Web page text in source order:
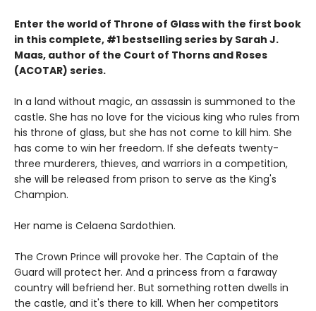
Enter the world of Throne of Glass with the first book
in this complete, #1 bestselling series by Sarah J.
Maas, author of the Court of Thorns and Roses
(ACOTAR) series.
In a land without magic, an assassin is summoned to the
castle. She has no love for the vicious king who rules from
his throne of glass, but she has not come to kill him. She
has come to win her freedom. If she defeats twenty-
three murderers, thieves, and warriors in a competition,
she will be released from prison to serve as the King's
Champion.
Her name is Celaena Sardothien.
The Crown Prince will provoke her. The Captain of the
Guard will protect her. And a princess from a faraway
country will befriend her. But something rotten dwells in
the castle, and it's there to kill. When her competitors